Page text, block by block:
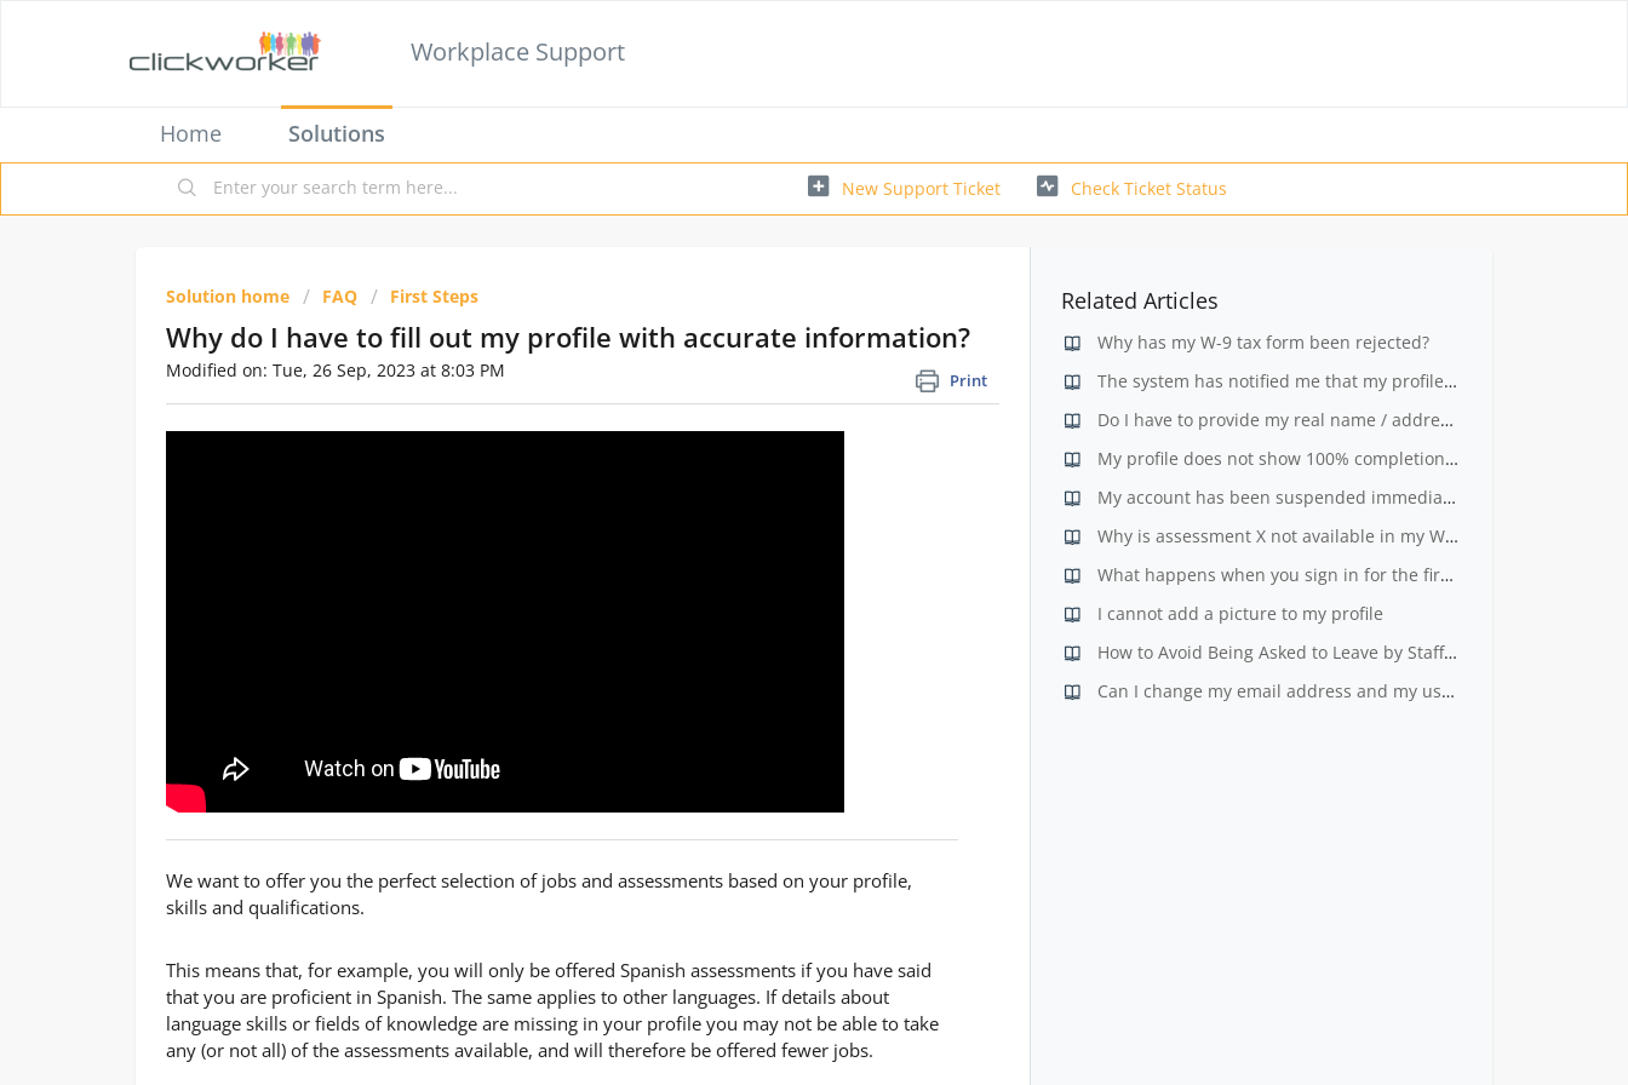
Workplace Support
Home Solutions
New Support Ticket Check Ticket Status
Solution home FAQ First Steps
Why do I have to fill out my profile with accurate information?
Print
Modified on: Tue, 26 Sep, 2023 at 8:03 PM
We want to offer you the perfect selection of jobs and assessments based on your profile,
skills and qualifications.
This means that, for example, you will only be offered Spanish assessments if you have said
that you are proficient in Spanish. The same applies to other languages. If details about
language skills or fields of knowledge are missing in your profile you may not be able to take
any (or not all) of the assessments available, and will therefore be offered fewer jobs.
Related Articles
Why has my W-9 tax form been rejected?
The system has notified me that my profile is not complete.
Do I have to provide my real name / address to register?
My profile does not show 100% completion rate
My account has been suspended immediately after I registered
Why is assessment X not available in my Workplace?
What happens when you sign in for the first time?
I cannot add a picture to my profile
How to Avoid Being Asked to Leave by Staff - Useful Tips from Our Top Mystery Shoppers
Can I change my email address and my user name?